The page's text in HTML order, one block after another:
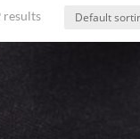
results